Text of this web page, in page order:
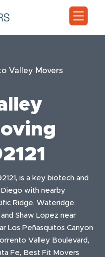
Valley Movers
is a key biotech and
with nearby
Ridge, Wateridge,
Shaw Lopez near
Los Peñasquitos Canyon
Valley Boulevard,
Fe, Best Fit Movers